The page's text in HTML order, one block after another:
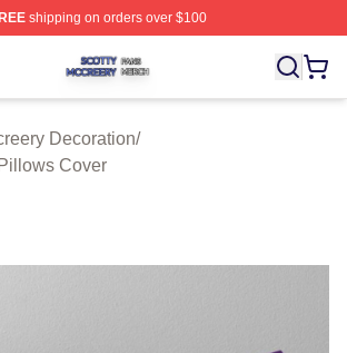
shipping on orders over $100
Shop ⚡️ Officially Licensed Scotty
Decoration/
Cover